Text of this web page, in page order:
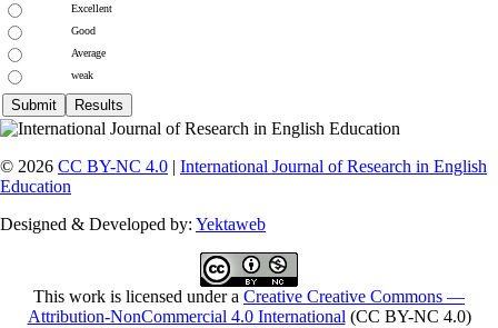
Excellent
Good
Average
weak
© 2026 CC BY-NC 4.0 | International Journal of Research in English
Education
Designed & Developed by: Yektaweb
This work is licensed under a Creative Creative Commons —
Attribution-NonCommercial 4.0 International (CC BY-NC 4.0)